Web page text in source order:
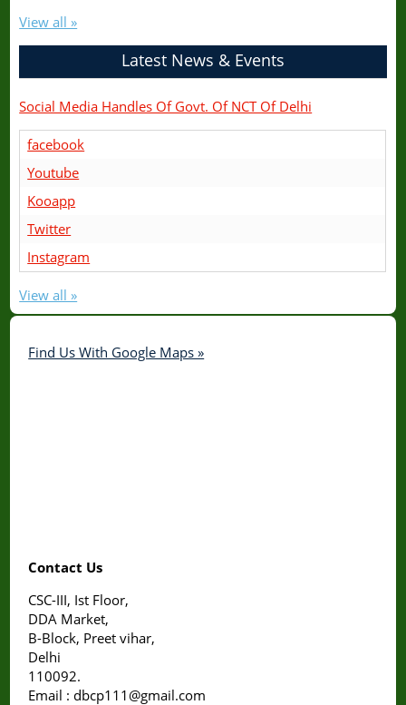
View all »
Latest News & Events
Social Media Handles Of Govt. Of NCT Of Delhi
facebook
Youtube
Kooapp
Twitter
Instagram
View all »
Find Us With Google Maps »
Contact Us
CSC-III, Ist Floor,
DDA Market,
B-Block, Preet vihar,
Delhi
110092.
Email : dbcp111@gmail.com